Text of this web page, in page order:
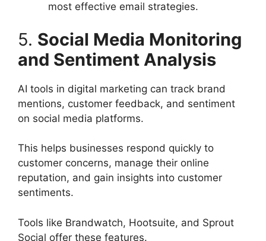
most effective email strategies.
5. Social Media Monitoring
and Sentiment Analysis
AI tools in digital marketing can track brand
mentions, customer feedback, and sentiment
on social media platforms.
This helps businesses respond quickly to
customer concerns, manage their online
reputation, and gain insights into customer
sentiments.
Tools like Brandwatch, Hootsuite, and Sprout
Social offer these features.